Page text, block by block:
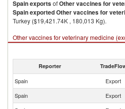
SpainexportsofOther vaccines for
SpainexportedOther vaccines for
Turkey ($19,421.74K , 180,013 Kg).
Other vaccines for veterinary medicine
Reporter
Spain Export
Spain
Export